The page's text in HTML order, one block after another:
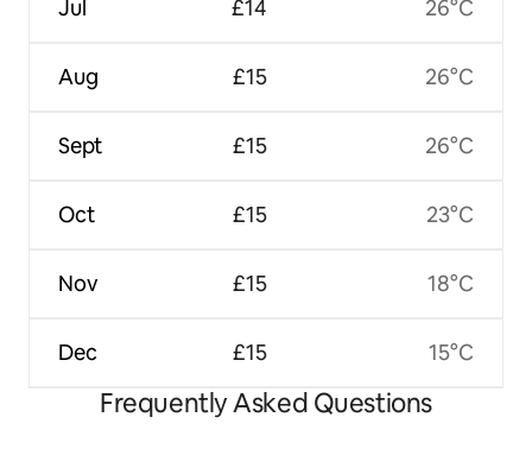
Jul
Aug
Sept
Oct
Nov
Dec
£14
£15
£15
£15
£15
£15
26°C
26°C
26°C
23°C
18°C
15°C
Frequently Asked Questions